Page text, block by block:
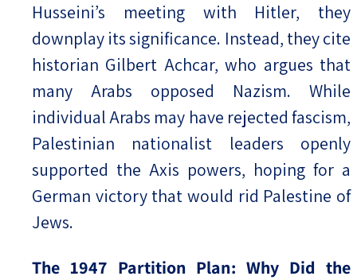
Husseini’s meeting with Hitler, they
downplay its significance. Instead, they cite
historian Gilbert Achcar, who argues that
many Arabs opposed Nazism. While
individual Arabs may have rejected fascism,
Palestinian nationalist leaders openly
supported the Axis powers, hoping for a
German victory that would rid Palestine of
Jews.
The 1947 Partition Plan: Why Did the